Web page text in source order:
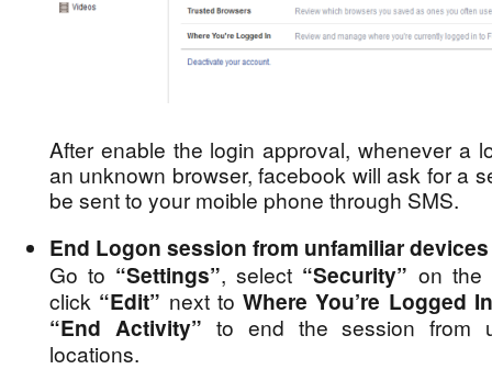
After enable the login approval, whenever a
an unknown browser, facebook will ask for a
be sent to your moible phone through SMS.
End Logon session from unfamiliar
Go to “Settings”, select “Security” on the
click “Edit” next toWhere You’re Logged In
“End Activity” to end the session from
locations.